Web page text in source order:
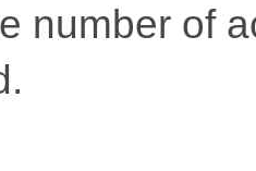
number of